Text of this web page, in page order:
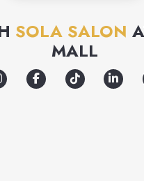
SOLA SALON
MALL